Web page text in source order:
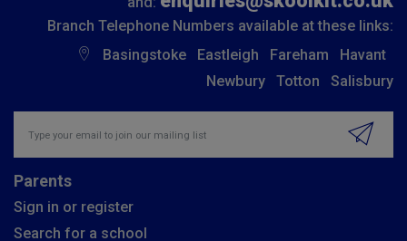
Branch Telephone Numbers available at these links:
Basingstoke
Eastleigh Fareham
Havant
Newbury
Totton Salisbury
Parents
Sign in or register
Search for a school